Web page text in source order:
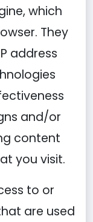
which
They
address
and/or
content
you visit.
to or
are used